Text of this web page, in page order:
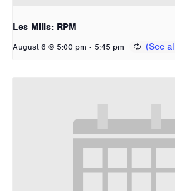
Les Mills: RPM
August 6 @ 5:00 pm - 5:45 pm